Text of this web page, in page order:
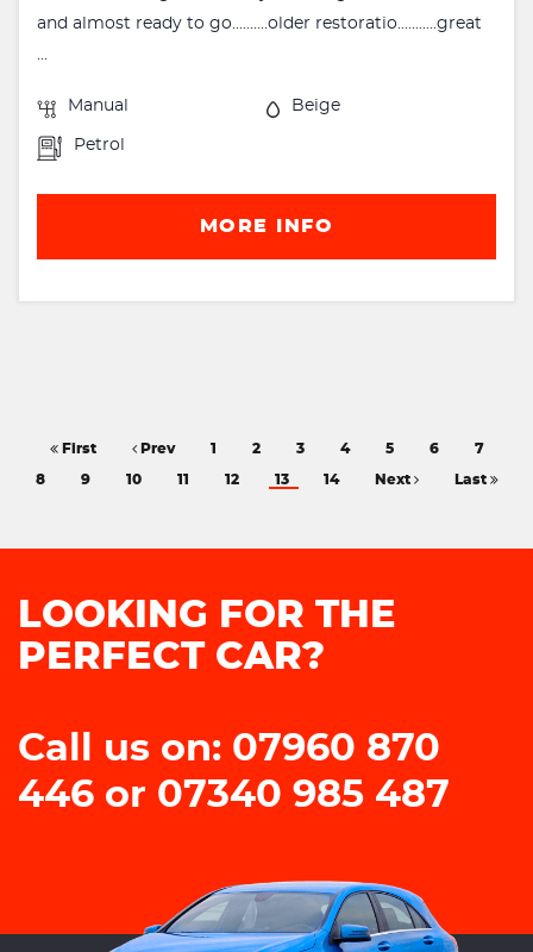
and almost ready to go..........older restoratio...........great
...
Manual Beige
Petrol
MORE INFO
First Prev 1 2 3 4 5 6 7
8 9 10 11 12 13 14 Next Last
LOOKING FOR THE
PERFECT CAR?
Call us on: 07960 870
446 or 07340 985 487